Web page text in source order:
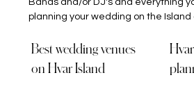
planning your wedding on the Island
Best wedding venues
on Hvar Island